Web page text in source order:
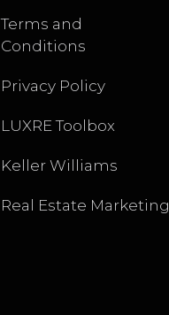
Terms and
Conditions
Privacy Policy
LUXRE Toolbox
Keller Williams
Real Estate Marketing